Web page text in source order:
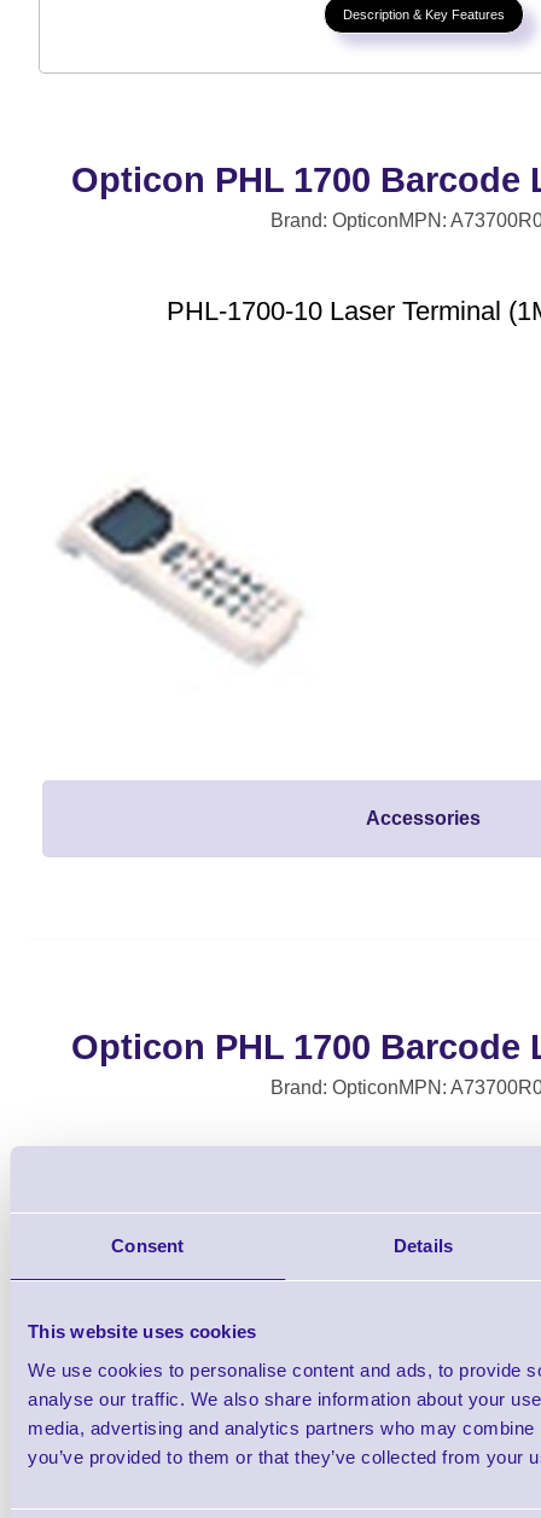
Consent Details
This website uses cookies
We use cookies to personalise content and ads, to provide
analyse our traffic. We also share information about your
media, advertising and analytics partners who may
you’ve provided to them or that they’ve collected from your
Description & Key Features
Opticon PHL 1700 Barcode
Brand: OpticonMPN:
PHL-1700-10 Laser Terminal
Accessories
Opticon PHL 1700 Barcode
Brand: OpticonMPN: